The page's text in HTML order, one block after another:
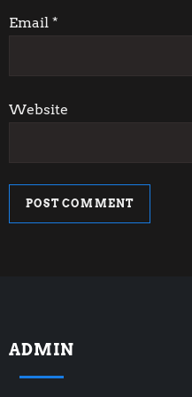
n
Email *
Website
ADMIN